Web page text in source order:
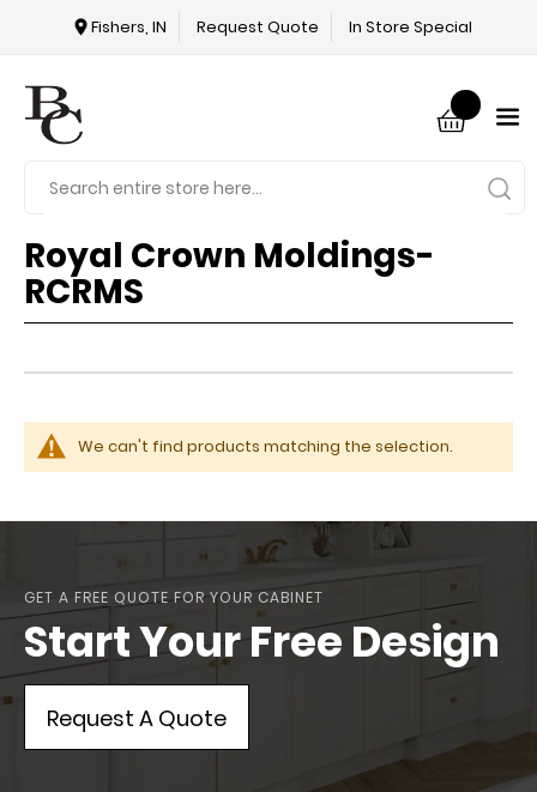
In Store Special
Request Quote
Fishers, IN
Royal Crown Moldings-
RCRMS
We can't find products matching the selection.
GET A FREE QUOTE FOR YOUR CABINET
Start Your Free Design
Request A Quote